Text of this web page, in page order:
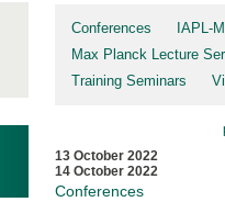
Conferences
IAPL-
Max Planck Lecture
Training Seminars
13 October 2022
14 October 2022
Conferences